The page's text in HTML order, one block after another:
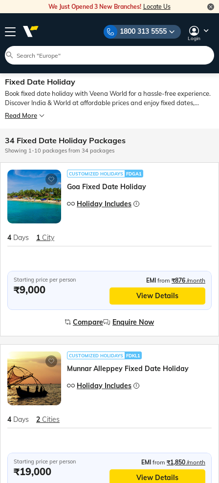
We Just Opened 3 New Branches! Locate Us
1800 313 5555
Login
Fixed Date Holiday
Book fixed date holiday with Veena World for a hassle-free experience.
Discover India & World at affordable prices and enjoy fixed dates,
planned itineraries, comfortable travel arrangements - while Veena
World stays connected with you throughout your journey
Read More
34 Fixed Date Holiday Packages
Showing 1-10 packages from 34 packages
CUSTOMIZED HOLIDAYS FDGA1
Goa Fixed Date Holiday
Holiday Includes
4 Days 1 City
Starting price per person
₹9,000
EMI from ₹876 /month
View Details
Compare Enquire Now
CUSTOMIZED HOLIDAYS FDKL1
Munnar Alleppey Fixed Date Holiday
Holiday Includes
4 Days 2 Cities
Starting price per person
₹19,000
EMI from ₹1,850 /month
View Details